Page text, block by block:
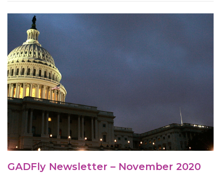
GADFly Newsletter – November 2020